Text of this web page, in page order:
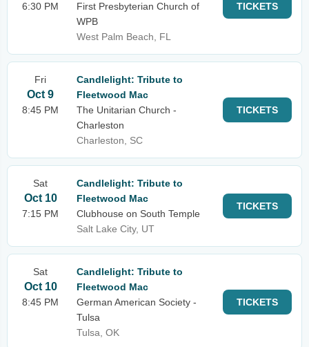
6:30 PM
First Presbyterian Church of
WPB
West Palm Beach, FL
TICKETS
Fri
Oct 9
8:45 PM
Candlelight: Tribute to
Fleetwood Mac
The Unitarian Church -
Charleston
Charleston, SC
TICKETS
Sat
Oct 10
7:15 PM
Candlelight: Tribute to
Fleetwood Mac
Clubhouse on South Temple
Salt Lake City, UT
TICKETS
Sat
Oct 10
8:45 PM
Candlelight: Tribute to
Fleetwood Mac
German American Society -
Tulsa
Tulsa, OK
TICKETS